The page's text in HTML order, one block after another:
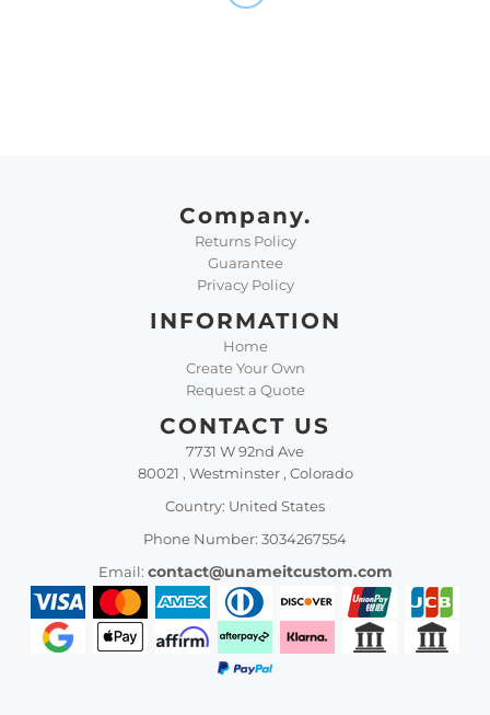
Company.
Returns Policy
Guarantee
Privacy Policy
INFORMATION
Home
Create Your Own
Request a Quote
CONTACT US
7731 W 92nd Ave
80021 , Westminster , Colorado
Country: United States
Phone Number: 3034267554
Email: contact@unameitcustom.com